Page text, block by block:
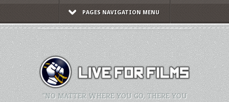
PAGES NAVIGATION MENU
"NO MATTER WHERE YOU GO, THERE YOU